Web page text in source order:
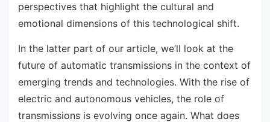
perspectives that highlight the cultural and
emotional dimensions of this technological shift.
In the latter part of our article, we’ll look at the
future of automatic transmissions in the context of
emerging trends and technologies. With the rise of
electric and autonomous vehicles, the role of
transmissions is evolving once again. What does